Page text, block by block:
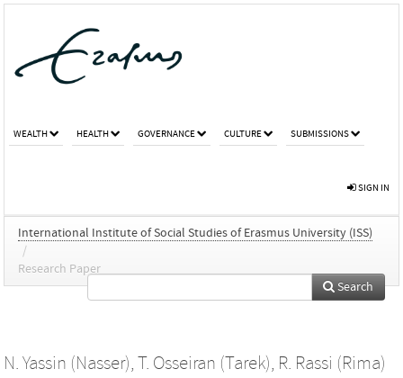
WEALTH HEALTH GOVERNANCE CULTURE SUBMISSIONS
SIGN IN
International Institute of Social Studies of Erasmus University (ISS)
/
Research Paper
Search
N. Yassin (Nasser), T. Osseiran (Tarek), R. Rassi (Rima)